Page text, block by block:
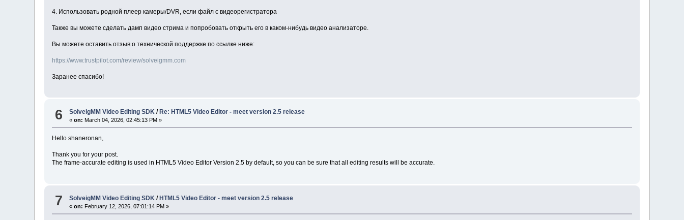
4. Использовать родной плеер камеры/DVR, если файл с видеорегистратора
Также вы можете сделать дамп видео стрима и попробовать открыть его в каком-нибудь видео анализаторе.
Вы можете оставить отзыв о технической поддержке по ссылке ниже:
https://www.trustpilot.com/review/solveigmm.com
Заранее спасибо!
6 SolveigMM Video Editing SDK / Re: HTML5 Video Editor - meet version 2.5 release
«on: March 04, 2026, 02:45:13 PM »
Hello shaneronan,
Thank you for your post.
The frame-accurate editing is used in HTML5 Video Editor Version 2.5 by default, so you can be sure that all editing results will be accurate.
7 SolveigMM Video Editing SDK / HTML5 Video Editor - meet version 2.5 release
«on: February 12, 2026, 07:01:14 PM »